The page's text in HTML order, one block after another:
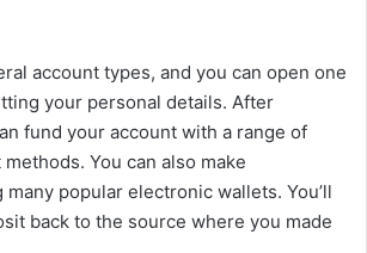
account types, and you can open one
your personal details. After
fund your account with a range of
You can also make
popular electronic wallets. You’ll
back to the source where you made